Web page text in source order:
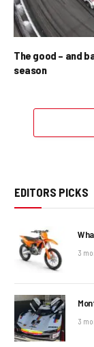
The good – and
season
EDITORS PICKS
3
3